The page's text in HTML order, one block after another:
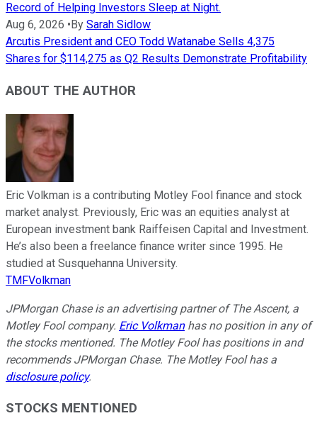
Record of Helping Investors Sleep at Night.
Aug 6, 2026 • By Sarah Sidlow
Arcutis President and CEO Todd Watanabe Sells 4,375
Shares for $114,275 as Q2 Results Demonstrate Profitability
ABOUT THE AUTHOR
Eric Volkman is a contributing Motley Fool finance and stock
market analyst. Previously, Eric was an equities analyst at
European investment bank Raiffeisen Capital and Investment.
He’s also been a freelance finance writer since 1995. He
studied at Susquehanna University.
TMFVolkman
JPMorgan Chase is an advertising partner of The Ascent, a
Motley Fool company. Eric Volkmanhas no position in any of
the stocks mentioned. The Motley Fool has positions in and
recommends JPMorgan Chase. The Motley Fool has a
disclosure policy.
STOCKS MENTIONED